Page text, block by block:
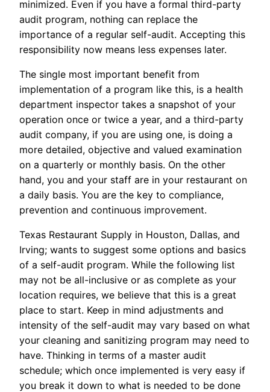
minimized. Even if you have a formal third-party
audit program, nothing can replace the
importance of a regular self-audit. Accepting this
responsibility now means less expenses later.
The single most important benefit from
implementation of a program like this, is a health
department inspector takes a snapshot of your
operation once or twice a year, and a third-party
audit company, if you are using one, is doing a
more detailed, objective and valued examination
on a quarterly or monthly basis. On the other
hand, you and your staff are in your restaurant on
a daily basis. You are the key to compliance,
prevention and continuous improvement.
Texas Restaurant Supply in Houston, Dallas, and
Irving; wants to suggest some options and basics
of a self-audit program. While the following list
may not be all-inclusive or as complete as your
location requires, we believe that this is a great
place to start. Keep in mind adjustments and
intensity of the self-audit may vary based on what
your cleaning and sanitizing program may need to
have. Thinking in terms of a master audit
schedule; which once implemented is very easy if
you break it down to what is needed to be done